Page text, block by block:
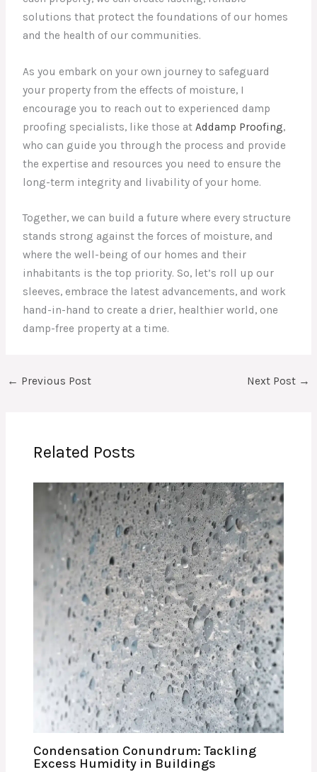
solutions that protect the foundations of our homes
and the health of our communities.
As you embark on your own journey to safeguard
your property from the effects of moisture, I
encourage you to reach out to experienced damp
proofing specialists, like those at Addamp Proofing,
who can guide you through the process and provide
the expertise and resources you need to ensure the
long-term integrity and livability of your home.
Together, we can build a future where every structure
stands strong against the forces of moisture, and
where the well-being of our homes and their
inhabitants is the top priority. So, let’s roll up our
sleeves, embrace the latest advancements, and work
hand-in-hand to create a drier, healthier world, one
damp-free property at a time.
← Previous Post Next Post →
Related Posts
Condensation Conundrum: Tackling
Excess Humidity in Buildings